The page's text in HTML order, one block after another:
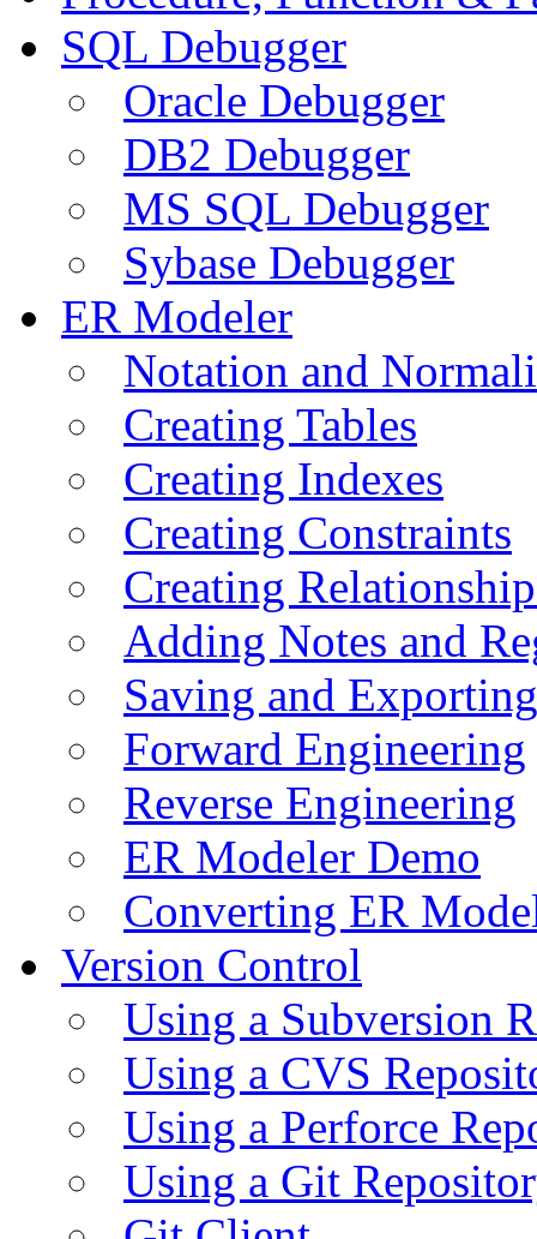
SQL Debugger
Oracle Debugger
DB2 Debugger
MS SQL Debugger
Sybase Debugger
ER Modeler
Notation and
Creating Tables
Creating Indexes
Creating Constraints
Creating
Adding Notes and
Saving and
Forward Engineering
Reverse Engineering
ER Modeler Demo
Converting ER
Version Control
Using a Subversion
Using a CVS
Using a Perforce
Using a Git